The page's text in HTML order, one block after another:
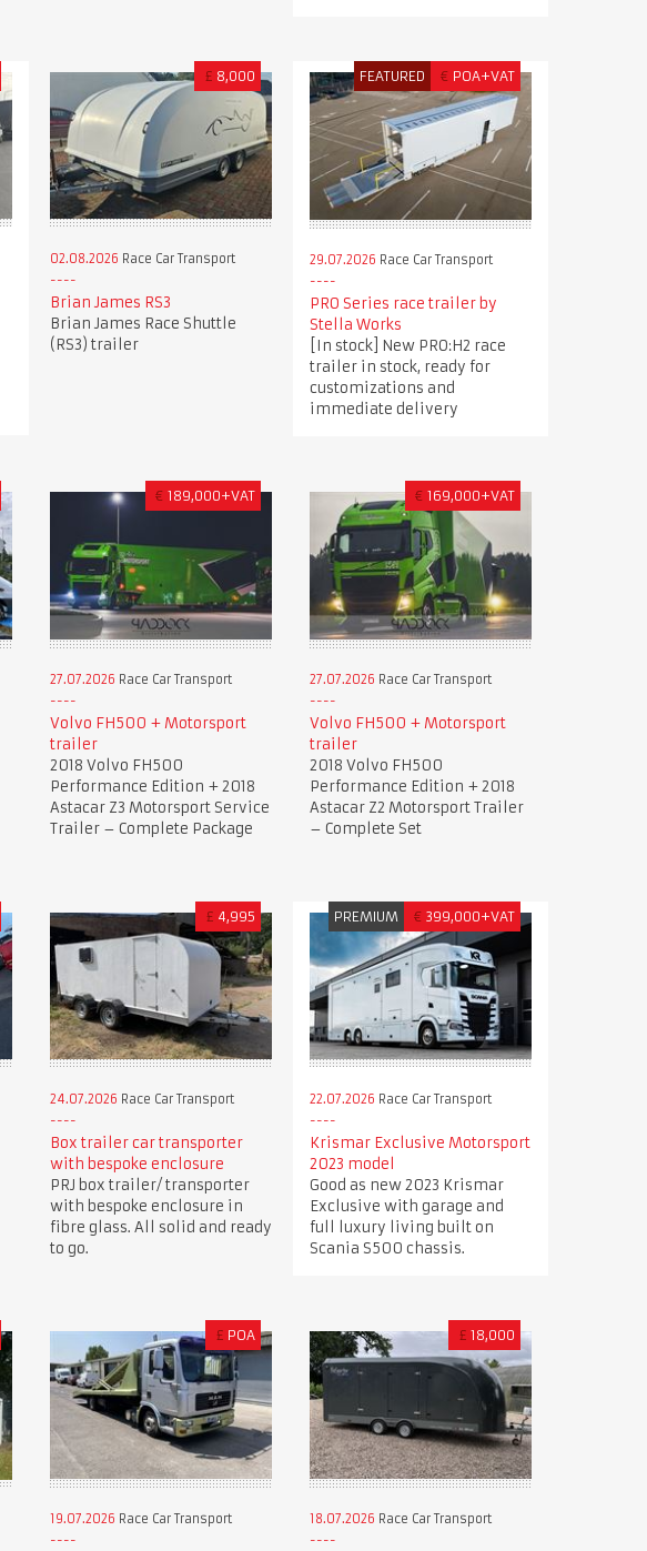
£ 8,000
02.08.2026 Race Car Transport
Brian James RS3
Brian James Race Shuttle
(RS3) trailer
FEATURED € POA+VAT
29.07.2026 Race Car Transport
PRO Series race trailer by
Stella Works
[In stock] New PRO:H2 race
trailer in stock, ready for
customizations and
immediate delivery
€ 189,000+VAT
27.07.2026 Race Car Transport
Volvo FH500 + Motorsport
trailer
2018 Volvo FH500
Performance Edition + 2018
Astacar Z3 Motorsport Service
Trailer – Complete Package
€ 169,000+VAT
27.07.2026 Race Car Transport
Volvo FH500 + Motorsport
trailer
2018 Volvo FH500
Performance Edition + 2018
Astacar Z2 Motorsport Trailer
– Complete Set
£ 4,995
24.07.2026 Race Car Transport
Box trailer car transporter
with bespoke enclosure
PRJ box trailer/ transporter
with bespoke enclosure in
fibre glass. All solid and ready
to go.
PREMIUM € 399,000+VAT
22.07.2026 Race Car Transport
Krismar Exclusive Motorsport
2023 model
Good as new 2023 Krismar
Exclusive with garage and
full luxury living built on
Scania S500 chassis.
£ POA
19.07.2026 Race Car Transport
£ 18,000
18.07.2026 Race Car Transport